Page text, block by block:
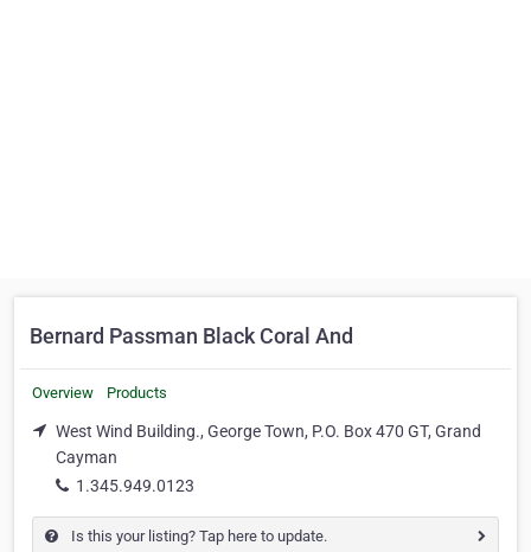
Bernard Passman Black Coral And
Overview Products
West Wind Building., George Town, P.O. Box 470 GT, Grand
Cayman
1.345.949.0123
Is this your listing? Tap here to update.